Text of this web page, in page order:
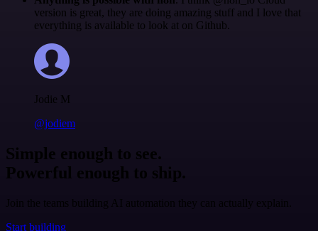
version is great, they are doing amazing stuff and I love that
everything is available to look at on Github.
Jodie M
@jodiem
Simple enough to see.
Powerful enough to ship.
Join the teams building AI automation they can actually explain.
Start building